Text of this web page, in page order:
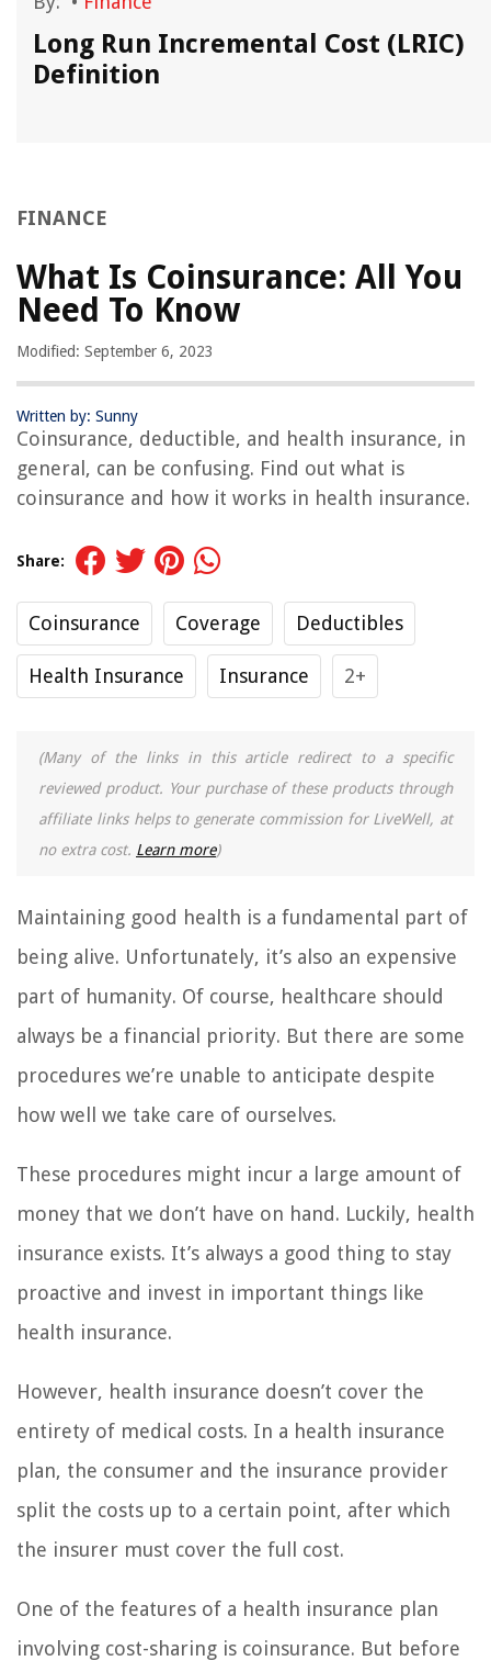
Long Run Incremental Cost (LRIC)
Definition
FINANCE
What Is Coinsurance: All You
Need To Know
Modified: September 6, 2023
Written by: Sunny
Coinsurance, deductible, and health insurance, in
general, can be confusing. Find out what is
coinsurance and how it works in health insurance.
Share:
Coinsurance Coverage Deductibles
Health Insurance Insurance 2+
(Many of the links in this article redirect to a specific
reviewed product. Your purchase of these products through
affiliate links helps to generate commission for LiveWell, at
no extra cost. Learn more)
Maintaining good health is a fundamental part of
being alive. Unfortunately, it’s also an expensive
part of humanity. Of course, healthcare should
always be a financial priority. But there are some
procedures we’re unable to anticipate despite
how well we take care of ourselves.
These procedures might incur a large amount of
money that we don’t have on hand. Luckily, health
insurance exists. It’s always a good thing to stay
proactive and invest in important things like
health insurance.
However, health insurance doesn’t cover the
entirety of medical costs. In a health insurance
plan, the consumer and the insurance provider
split the costs up to a certain point, after which
the insurer must cover the full cost.
One of the features of a health insurance plan
involving cost-sharing is coinsurance. But before